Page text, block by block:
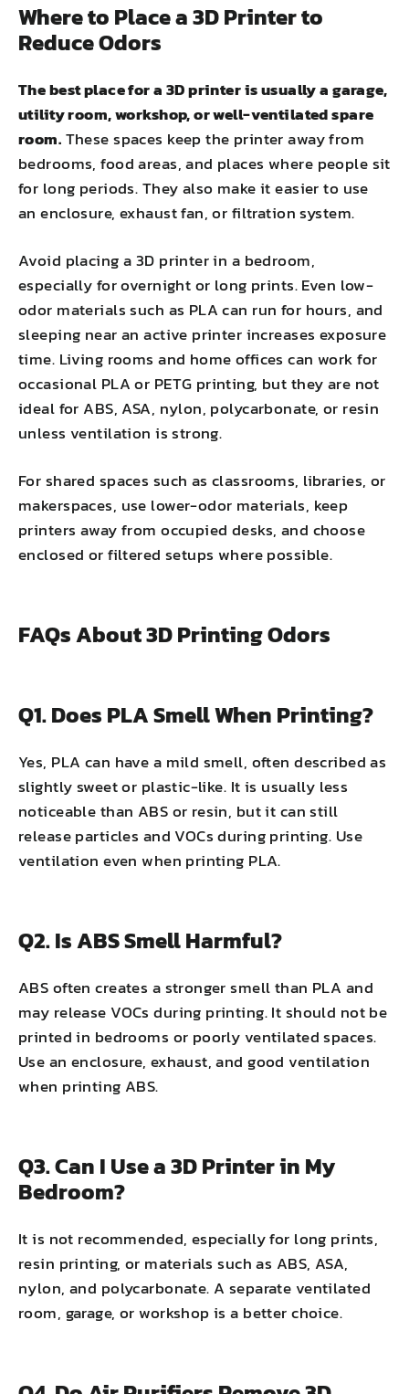
Where to Place a 3D Printer to
Reduce Odors
The best place for a 3D printer is usually a garage,
utility room, workshop, or well-ventilated spare
room.These spaces keep the printer away from
bedrooms, food areas, and places where people sit
for long periods. They also make it easier to use
an enclosure, exhaust fan, or filtration system.
Avoid placing a 3D printer in a bedroom,
especially for overnight or long prints. Even low-
odor materials such as PLA can run for hours, and
sleeping near an active printer increases exposure
time. Living rooms and home offices can work for
occasional PLA or PETG printing, but they are not
ideal for ABS, ASA, nylon, polycarbonate, or resin
unless ventilation is strong.
For shared spaces such as classrooms, libraries, or
makerspaces, use lower-odor materials, keep
printers away from occupied desks, and choose
enclosed or filtered setups where possible.
FAQs About 3D Printing Odors
Q1. Does PLA Smell When Printing?
Yes, PLA can have a mild smell, often described as
slightly sweet or plastic-like. It is usually less
noticeable than ABS or resin, but it can still
release particles and VOCs during printing. Use
ventilation even when printing PLA.
Q2. Is ABS Smell Harmful?
ABS often creates a stronger smell than PLA and
may release VOCs during printing. It should not be
printed in bedrooms or poorly ventilated spaces.
Use an enclosure, exhaust, and good ventilation
when printing ABS.
Q3. Can I Use a 3D Printer in My
Bedroom?
It is not recommended, especially for long prints,
resin printing, or materials such as ABS, ASA,
nylon, and polycarbonate. A separate ventilated
room, garage, or workshop is a better choice.